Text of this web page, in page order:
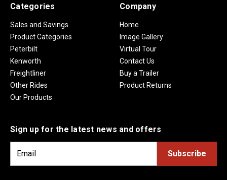
Categories
Sales and Savings
Product Categories
Peterbilt
Kenworth
Freightliner
Other Rides
Our Products
Company
Home
Image Gallery
Virtual Tour
Contact Us
Buy a Trailer
Product Returns
Sign up for the latest news and offers